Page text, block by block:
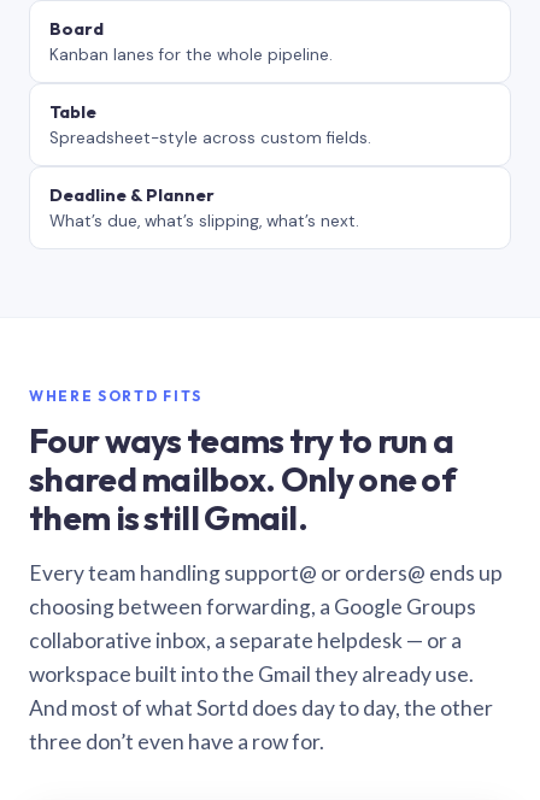
Board
Kanban lanes for the whole pipeline.
Table
Spreadsheet-style across custom fields.
Deadline & Planner
What’s due, what’s slipping, what’s next.
WHERE SORTD FITS
Four ways teams try to run a
shared mailbox. Only one of
them is still Gmail.
Every team handling support@ or orders@ ends up
choosing between forwarding, a Google Groups
collaborative inbox, a separate helpdesk — or a
workspace built into the Gmail they already use.
And most of what Sortd does day to day, the other
three don’t even have a row for.